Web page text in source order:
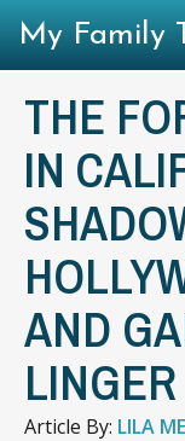
THE
IN
AND
LINGER
Article By: LILA
My Family